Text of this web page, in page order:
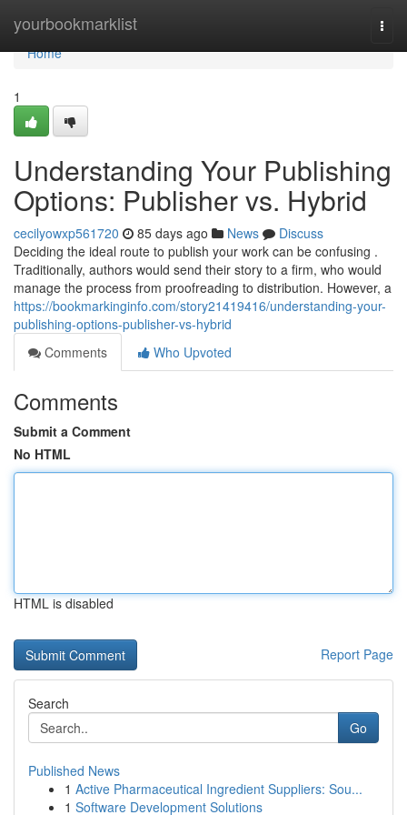
yourbookmarklist
Home
Home
1
Understanding Your Publishing
Options: Publisher vs. Hybrid
cecilyowxp561720 85 days ago News
Discuss
Deciding the ideal route to publish your work can be confusing .
Traditionally, authors would send their story to a firm, who would
manage the process from proofreading to distribution. However, a
https://bookmarkinginfo.com/story21419416/understanding-your-
publishing-options-publisher-vs-hybrid
Comments
Who Upvoted
Comments
Submit a Comment
No HTML
HTML is disabled
Report Page
Search
Go
Published News
1 Active Pharmaceutical Ingredient Suppliers: Sou...
1 Software Development Solutions